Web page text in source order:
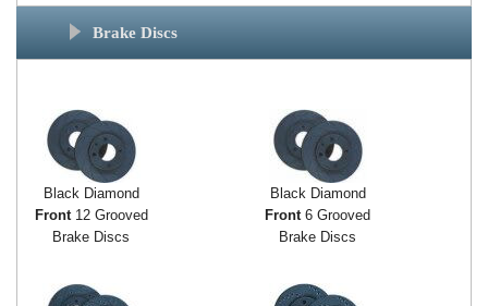
Brake Discs
Black Diamond
Front12 Grooved
Brake Discs
Black Diamond
Front6 Grooved
Brake Discs